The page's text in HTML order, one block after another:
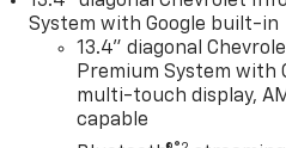
System with Google built-in
13.4" diagonal
Premium System with
multi-touch display,
capable